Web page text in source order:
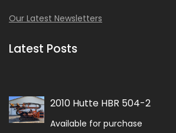
Our Latest Newsletters
Latest Posts
2010 Hutte HBR 504-2
Available for purchase